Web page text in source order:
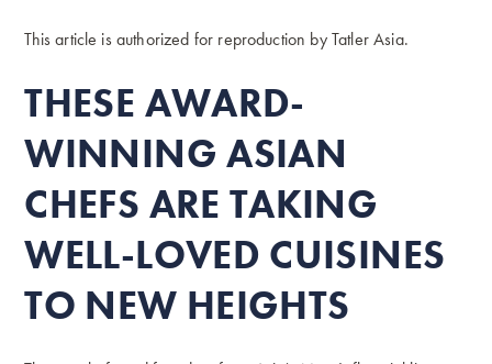
This article is authorized for reproduction byTatler Asia.
THESE AWARD-
WINNING ASIAN
CHEFS ARE TAKING
WELL-LOVED CUISINES
TO NEW HEIGHTS